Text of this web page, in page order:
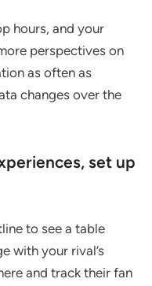
hours, and your
perspectives on
as often as
changes over the
set up
to see a table
with your rival’s
and track their fan